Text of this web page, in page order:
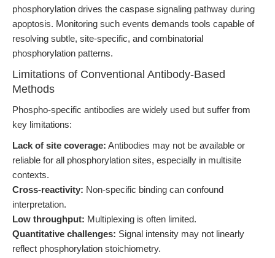
phosphorylation drives the caspase signaling pathway during
apoptosis. Monitoring such events demands tools capable of
resolving subtle, site-specific, and combinatorial
phosphorylation patterns.
Limitations of Conventional Antibody-Based
Methods
Phospho-specific antibodies are widely used but suffer from
key limitations:
Lack of site coverage: Antibodies may not be available or
reliable for all phosphorylation sites, especially in multisite
contexts.
Cross-reactivity: Non-specific binding can confound
interpretation.
Low throughput: Multiplexing is often limited.
Quantitative challenges: Signal intensity may not linearly
reflect phosphorylation stoichiometry.